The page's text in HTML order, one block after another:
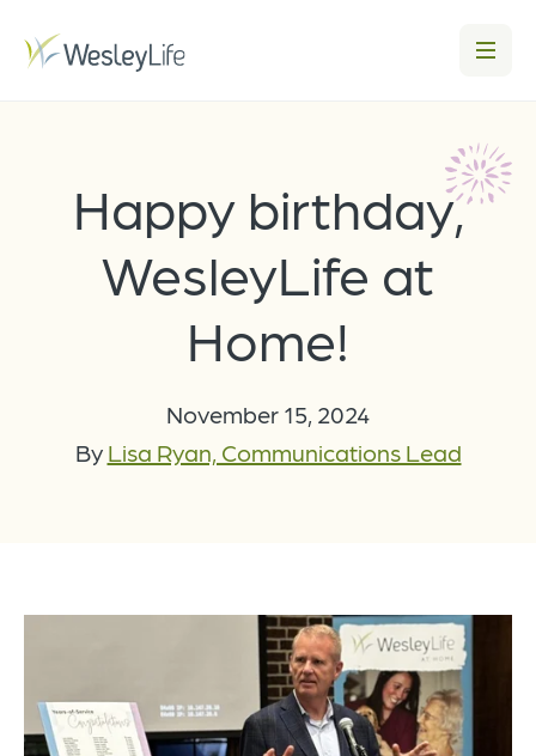
Happy birthday,
WesleyLife at
Home!
November 15, 2024
By Lisa Ryan, Communications Lead